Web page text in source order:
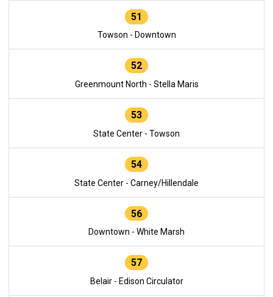
51
Towson - Downtown
52
Greenmount North - Stella Maris
53
State Center - Towson
54
State Center - Carney/Hillendale
56
Downtown - White Marsh
57
Belair - Edison Circulator